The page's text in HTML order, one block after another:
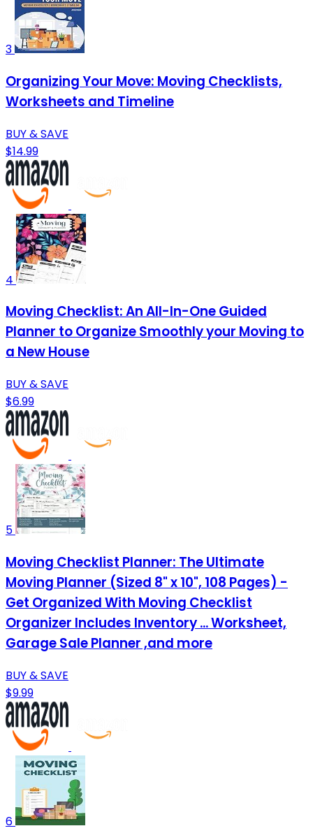
3
Organizing Your Move: Moving Checklists,
Worksheets and Timeline
BUY & SAVE
$14.99
4
Moving Checklist: An All-In-One Guided
Planner to Organize Smoothly your Moving to
a New House
BUY & SAVE
$6.99
5
Moving Checklist Planner: The Ultimate
Moving Planner (Sized 8" x 10", 108 Pages) -
Get Organized With Moving Checklist
Organizer Includes Inventory ... Worksheet,
Garage Sale Planner ,and more
BUY & SAVE
$9.99
6